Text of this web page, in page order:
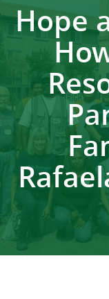
Hope